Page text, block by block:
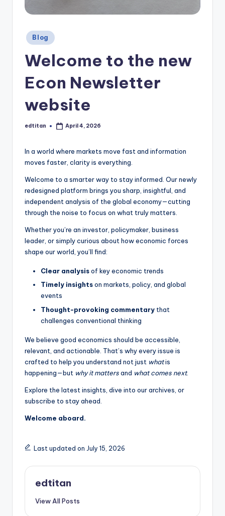
Posted
in
Blog
Welcome to the new
Econ Newsletter
website
Posted
edtitan April 4, 2026
In a world where markets move fast and information
moves faster, clarity is everything.
Welcome to a smarter way to stay informed. Our newly
redesigned platform brings you sharp, insightful, and
independent analysis of the global economy—cutting
through the noise to focus on what truly matters.
Whether you’re an investor, policymaker, business
leader, or simply curious about how economic forces
shape our world, you’ll find:
Clear analysisof key economic trends
Timely insightson markets, policy, and global
events
Thought-provoking commentary that
challenges conventional thinking
We believe good economics should be accessible,
relevant, and actionable. That’s why every issue is
crafted to help you understand not just whatis
happening—but why it mattersand what comes next.
Explore the latest insights, dive into our archives, or
subscribe to stay ahead.
Welcome aboard.
Last updated on July 15, 2026
edtitan
View All Posts